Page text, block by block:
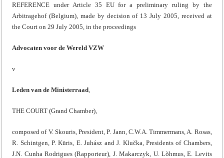
REFERENCE under Article 35 EU for a preliminary ruling by the
Arbitragehof (Belgium), made by decision of 13 July 2005, received at
the Court on 29 July 2005, in the proceedings
Advocaten voor de Wereld VZW
v
Leden van de Ministerraad
THE COURT (Grand Chamber),
composed of V. Skouris, President, P. Jann, C.W.A. Timmermans, A. Rosas,
R. Schintgen, P. Kūris, E. Juhász and J. Klučka, Presidents of Chambers,
J.N. Cunha Rodrigues (Rapporteur), J. Makarczyk, U. Lõhmus, E. Levits